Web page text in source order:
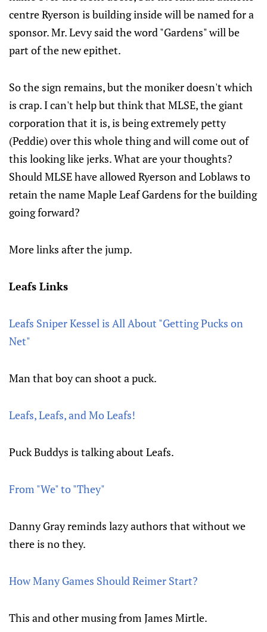
centre Ryerson is building inside will be named for a
sponsor. Mr. Levy said the word "Gardens" will be
part of the new epithet.
So the sign remains, but the moniker doesn't which
is crap. I can't help but think that MLSE, the giant
corporation that it is, is being extremely petty
(Peddie) over this whole thing and will come out of
this looking like jerks. What are your thoughts?
Should MLSE have allowed Ryerson and Loblaws to
retain the name Maple Leaf Gardens for the building
going forward?
More links after the jump.
Leafs Links
Leafs Sniper Kessel is All About "Getting Pucks on
Net"
Man that boy can shoot a puck.
Leafs, Leafs, and Mo Leafs!
Puck Buddys is talking about Leafs.
From "We" to "They"
Danny Gray reminds lazy authors that without we
there is no they.
How Many Games Should Reimer Start?
This and other musing from James Mirtle.